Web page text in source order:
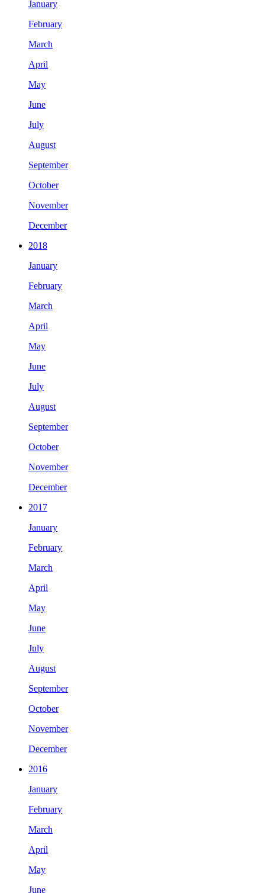
January
February
March
April
May
June
July
August
September
October
November
December
2018
January
February
March
April
May
June
July
August
September
October
November
December
2017
January
February
March
April
May
June
July
August
September
October
November
December
2016
January
February
March
April
May
June